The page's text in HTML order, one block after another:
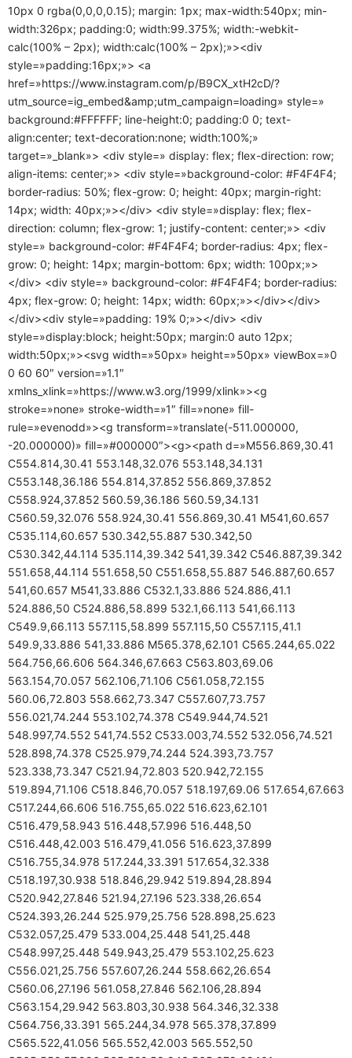
10px 0 rgba(0,0,0,0.15); margin: 1px; max-width:540px; min-
width:326px; padding:0; width:99.375%; width:-webkit-
calc(100% – 2px); width:calc(100% – 2px);»><div
style=»padding:16px;»> <a
href=»https://www.instagram.com/p/B9CX_xtH2cD/?
utm_source=ig_embed&amp;utm_campaign=loading» style=»
background:#FFFFFF; line-height:0; padding:0 0; text-
align:center; text-decoration:none; width:100%;»
target=»_blank»> <div style=» display: flex; flex-direction: row;
align-items: center;»> <div style=»background-color: #F4F4F4;
border-radius: 50%; flex-grow: 0; height: 40px; margin-right:
14px; width: 40px;»></div> <div style=»display: flex; flex-
direction: column; flex-grow: 1; justify-content: center;»> <div
style=» background-color: #F4F4F4; border-radius: 4px; flex-
grow: 0; height: 14px; margin-bottom: 6px; width: 100px;»>
</div> <div style=» background-color: #F4F4F4; border-radius:
4px; flex-grow: 0; height: 14px; width: 60px;»></div></div>
</div><div style=»padding: 19% 0;»></div> <div
style=»display:block; height:50px; margin:0 auto 12px;
width:50px;»><svg width=»50px» height=»50px» viewBox=»0
0 60 60″ version=»1.1″
xmlns_xlink=»https://www.w3.org/1999/xlink»><g
stroke=»none» stroke-width=»1″ fill=»none» fill-
rule=»evenodd»><g transform=»translate(-511.000000,
-20.000000)» fill=»#000000″><g><path d=»M556.869,30.41
C554.814,30.41 553.148,32.076 553.148,34.131
C553.148,36.186 554.814,37.852 556.869,37.852
C558.924,37.852 560.59,36.186 560.59,34.131
C560.59,32.076 558.924,30.41 556.869,30.41 M541,60.657
C535.114,60.657 530.342,55.887 530.342,50
C530.342,44.114 535.114,39.342 541,39.342 C546.887,39.342
551.658,44.114 551.658,50 C551.658,55.887 546.887,60.657
541,60.657 M541,33.886 C532.1,33.886 524.886,41.1
524.886,50 C524.886,58.899 532.1,66.113 541,66.113
C549.9,66.113 557.115,58.899 557.115,50 C557.115,41.1
549.9,33.886 541,33.886 M565.378,62.101 C565.244,65.022
564.756,66.606 564.346,67.663 C563.803,69.06
563.154,70.057 562.106,71.106 C561.058,72.155
560.06,72.803 558.662,73.347 C557.607,73.757
556.021,74.244 553.102,74.378 C549.944,74.521
548.997,74.552 541,74.552 C533.003,74.552 532.056,74.521
528.898,74.378 C525.979,74.244 524.393,73.757
523.338,73.347 C521.94,72.803 520.942,72.155
519.894,71.106 C518.846,70.057 518.197,69.06 517.654,67.663
C517.244,66.606 516.755,65.022 516.623,62.101
C516.479,58.943 516.448,57.996 516.448,50
C516.448,42.003 516.479,41.056 516.623,37.899
C516.755,34.978 517.244,33.391 517.654,32.338
C518.197,30.938 518.846,29.942 519.894,28.894
C520.942,27.846 521.94,27.196 523.338,26.654
C524.393,26.244 525.979,25.756 528.898,25.623
C532.057,25.479 533.004,25.448 541,25.448
C548.997,25.448 549.943,25.479 553.102,25.623
C556.021,25.756 557.607,26.244 558.662,26.654
C560.06,27.196 561.058,27.846 562.106,28.894
C563.154,29.942 563.803,30.938 564.346,32.338
C564.756,33.391 565.244,34.978 565.378,37.899
C565.522,41.056 565.552,42.003 565.552,50